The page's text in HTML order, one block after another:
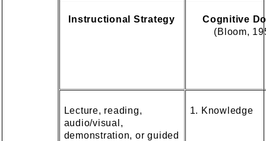
Instructional Strategy
Cognitive
(Bloom,
Lecture, reading,
audio/visual,
demonstration, or guided
1. Knowledge